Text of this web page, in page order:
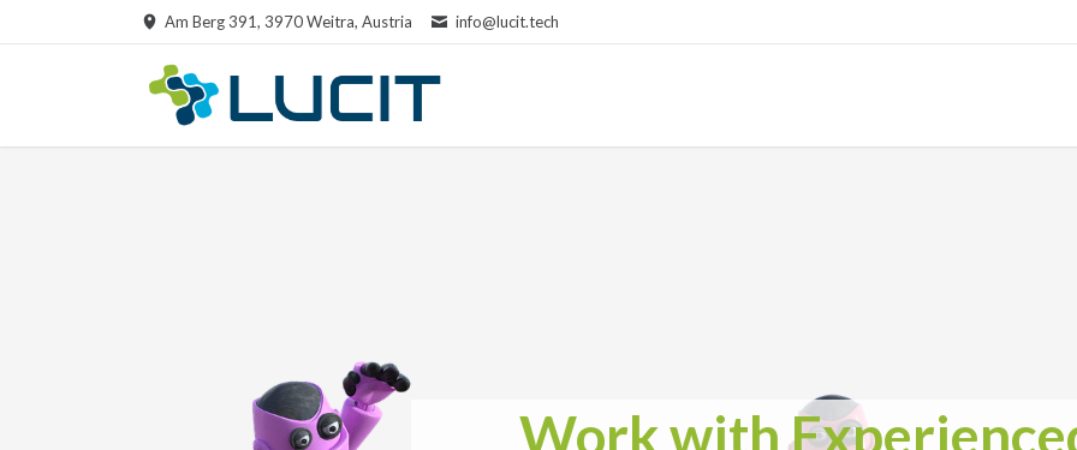
Am Berg 391, 3970 Weitra, Austria info@lucit.tech
Work with